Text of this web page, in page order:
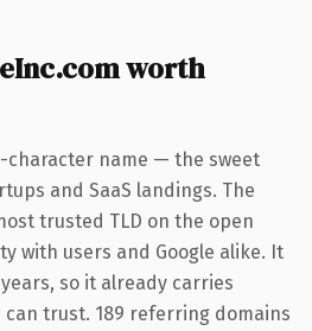
worth
character name — the sweet
and SaaS landings. The
trusted TLD on the open
with users and Google alike. It
so it already carries
trust. 189 referring domains